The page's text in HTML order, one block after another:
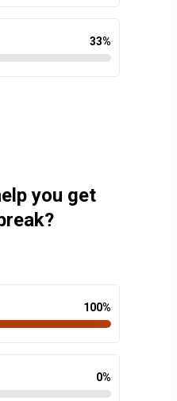
33%
you get
100%
0%